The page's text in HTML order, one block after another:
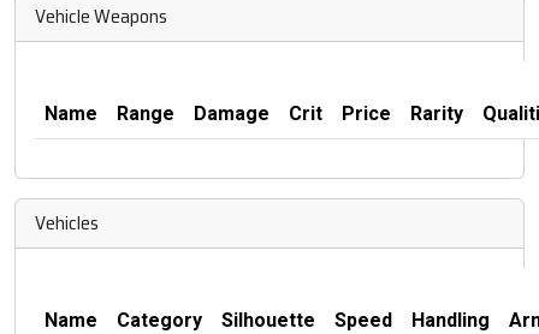
Vehicle Weapons
Name Range Damage Crit Price Rarity
Vehicles
Name Category Silhouette Speed Handling